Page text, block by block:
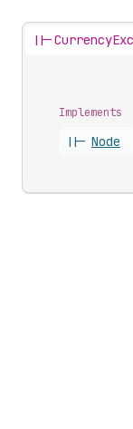
||-
Implements
||- Node